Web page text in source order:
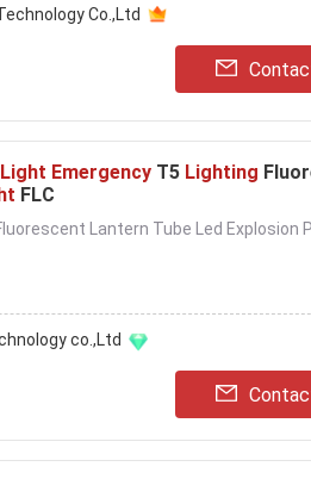
Co.,Ltd
Light Emergency T5 Lighting
FLC
Lantern Tube Led Explosion
co.,Ltd